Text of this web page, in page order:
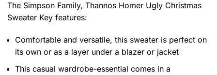
The Simpson Family, Thannos Homer Ugly Christmas
Sweater Key features:
Comfortable and versatile, this sweater is perfect on
its own or as a layer under a blazer or jacket
This casual wardrobe-essential comes in a